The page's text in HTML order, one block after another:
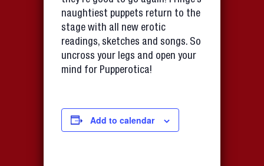
naughtiest puppets return to the
stage with all new erotic
readings, sketches and songs. So
uncross your legs and open your
mind for Pupperotica!
Add to calendar